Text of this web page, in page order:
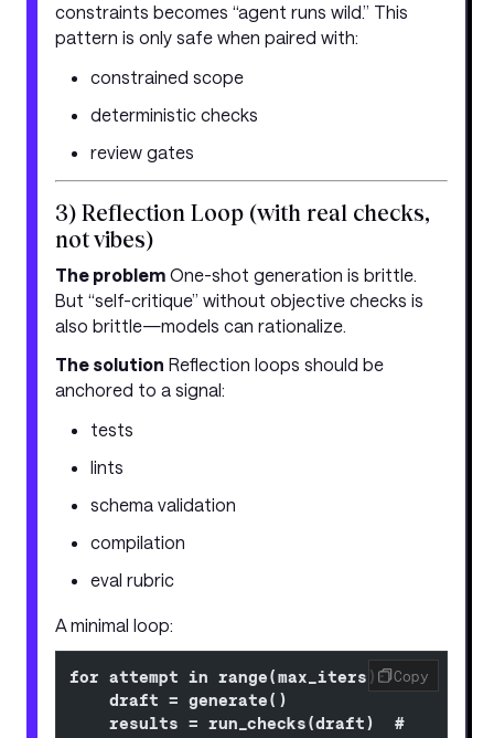
constraints becomes “agent runs wild.” This
pattern is only safe when paired with:
constrained scope
deterministic checks
review gates
3) Reflection Loop (with real checks,
not vibes)
The problem One-shot generation is brittle.
But “self-critique” without objective checks is
also brittle—models can rationalize.
The solution Reflection loops should be
anchored to a signal:
tests
lints
schema validation
compilation
eval rubric
A minimal loop:
for attempt in range(max_iters):
    draft = generate()
Copy